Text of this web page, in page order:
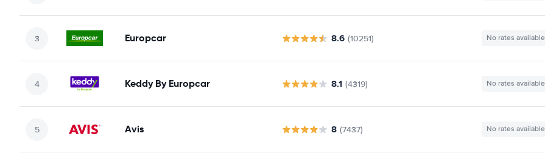
Europcar 8.6 (10251) No rates available
Keddy By Europcar 8.1 (4319) No rates available
Avis 8 (7437) No rates available